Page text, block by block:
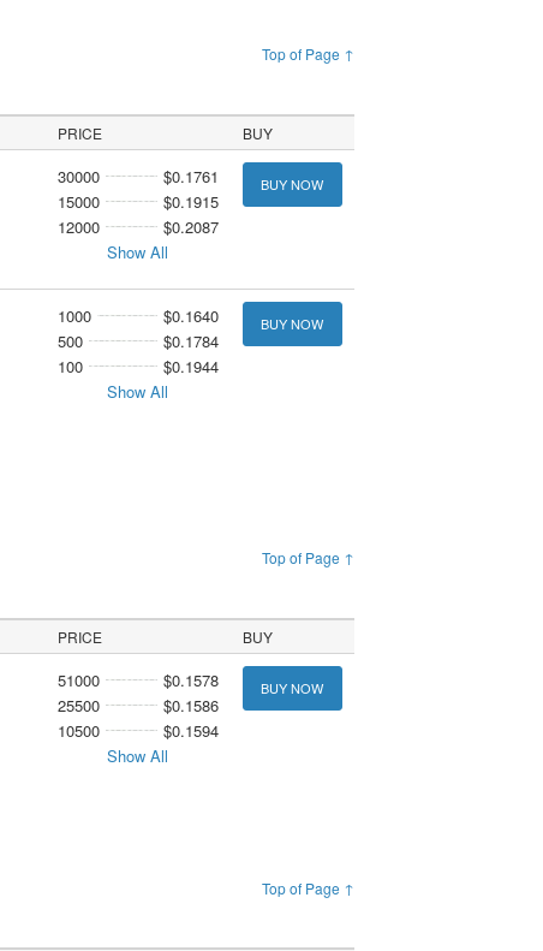
Top of Page ↑
PRICE BUY
30000
$0.1761
15000
$0.1915
12000
$0.2087
Show All
BUY NOW
1000
$0.1640
500
$0.1784
100
$0.1944
Show All
BUY NOW
Top of Page ↑
PRICE BUY
51000
$0.1578
25500
$0.1586
10500
$0.1594
Show All
BUY NOW
Top of Page ↑